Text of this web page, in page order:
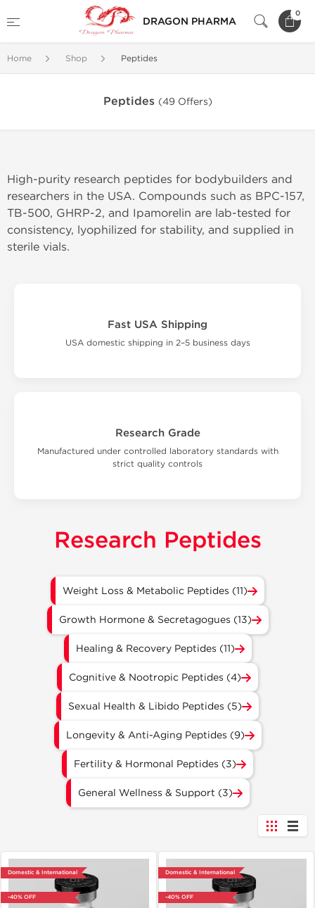
DRAGON PHARMA
0
Home Shop Peptides
Peptides (49 Offers)
High-purity research peptides for bodybuilders and
researchers in the USA. Compounds such as BPC-157,
TB-500, GHRP-2, and Ipamorelin are lab-tested for
consistency, lyophilized for stability, and supplied in
sterile vials.
Fast USA Shipping
USA domestic shipping in 2–5 business days
Research Grade
Manufactured under controlled laboratory standards with
strict quality controls
Research Peptides
Weight Loss & Metabolic Peptides (11)
Growth Hormone & Secretagogues (13)
Healing & Recovery Peptides (11)
Cognitive & Nootropic Peptides (4)
Sexual Health & Libido Peptides (5)
Longevity & Anti-Aging Peptides (9)
Fertility & Hormonal Peptides (3)
General Wellness & Support (3)
Domestic & International
-40% OFF
Domestic & International
-40% OFF